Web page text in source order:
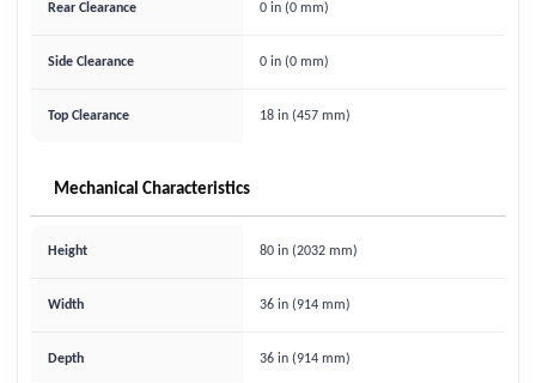
Rear Clearance 0 in (0 mm)
Side Clearance 0 in (0 mm)
Top Clearance 18 in (457 mm)
Mechanical Characteristics
Height 80 in (2032 mm)
Width 36 in (914 mm)
Depth 36 in (914 mm)